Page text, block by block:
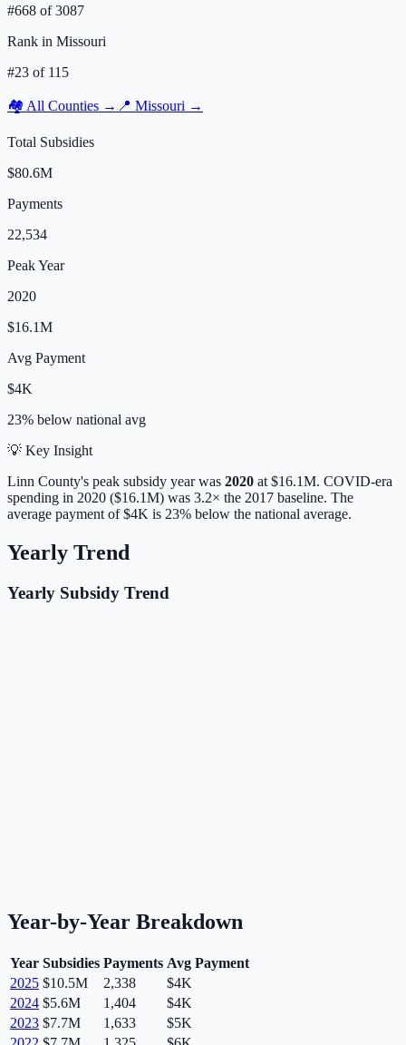
#668 of3087
Rank in Missouri
#23 of 115
🏘️ All Counties → 📍 Missouri →
Total Subsidies
$80.6M
Payments
22,534
Peak Year
2020
$16.1M
Avg Payment
$4K
23% below national avg
💡 Key Insight
Linn County's peak subsidy year was 2020 at $16.1M. COVID-era
spending in 2020 ($16.1M) was 3.2× the 2017 baseline. The
average payment of$4K is 23% below the national average.
Yearly Trend
Yearly Subsidy Trend
Year-by-Year Breakdown
Year Subsidies Payments Avg Payment
2025 $10.5M 2,338
$4K
2024 $5.6M 1,404
$4K
2023 $7.7M 1,633
$5K